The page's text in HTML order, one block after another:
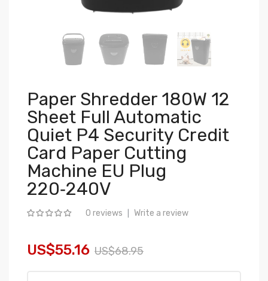
Paper Shredder 180W 12
Sheet Full Automatic
Quiet P4 Security Credit
Card Paper Cutting
Machine EU Plug
220‑240V
0 reviews Write a review
US$55.16 US$68.95